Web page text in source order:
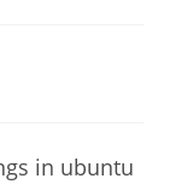
in ubuntu